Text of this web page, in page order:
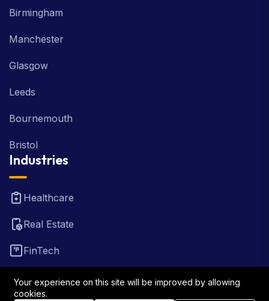
Birmingham
Manchester
Glasgow
Leeds
Bournemouth
Bristol
Industries
Healthcare
Real Estate
FinTech
Law Firm
Your experience on this site will be improved by allowing
cookies.